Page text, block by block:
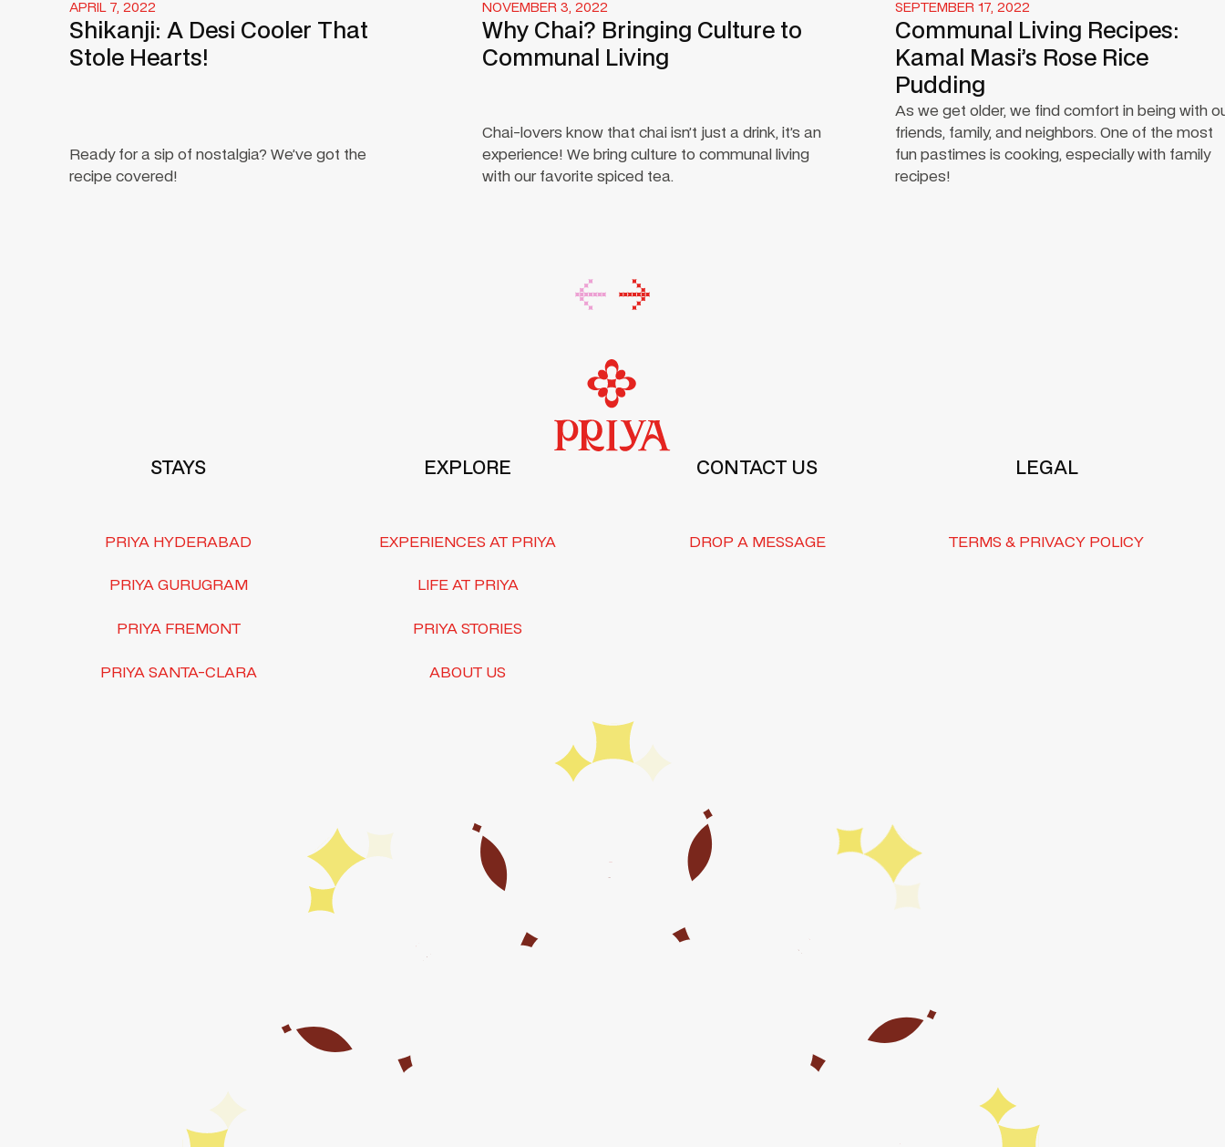
APRIL 7, 2022
Shikanji: A Desi Cooler That
Stole Hearts!
Ready for a sip of nostalgia? We’ve got the
recipe covered!
NOVEMBER 3, 2022
Why Chai? Bringing Culture to
Communal Living
Chai-lovers know that chai isn’t just a drink, it’s an
experience! We bring culture to communal living
with our favorite spiced tea.
SEPTEMBER 17, 2022
Communal Living Recipes:
Kamal Masi’s Rose Rice
Pudding
As we get older, we find comfort in being with
friends, family, and neighbors. One of the most
fun pastimes is cooking, especially with family
recipes!
STAYS
PRIYA HYDERABAD
PRIYA GURUGRAM
PRIYA FREMONT
PRIYA SANTA-CLARA
EXPLORE
EXPERIENCES AT PRIYA
LIFE AT PRIYA
PRIYA STORIES
ABOUT US
CONTACT US
DROP A MESSAGE
LEGAL
TERMS & PRIVACY POLICY